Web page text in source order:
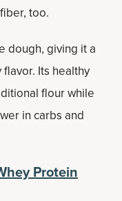
too.
dough, giving it a
Its healthy
flour while
in carbs and
Protein